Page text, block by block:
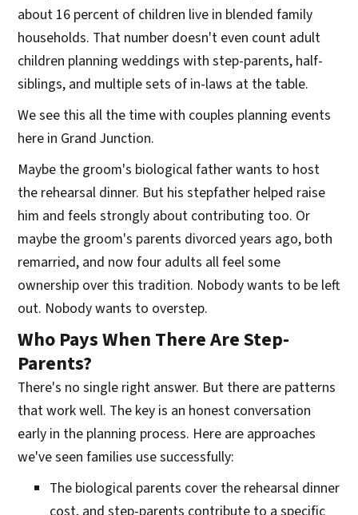
about 16 percent of children live in blended family
households. That number doesn't even count adult
children planning weddings with step-parents, half-
siblings, and multiple sets of in-laws at the table.
We see this all the time with couples planning events
here in Grand Junction.
Maybe the groom's biological father wants to host
the rehearsal dinner. But his stepfather helped raise
him and feels strongly about contributing too. Or
maybe the groom's parents divorced years ago, both
remarried, and now four adults all feel some
ownership over this tradition. Nobody wants to be left
out. Nobody wants to overstep.
Who Pays When There Are Step-
Parents?
There's no single right answer. But there are patterns
that work well. The key is an honest conversation
early in the planning process. Here are approaches
we've seen families use successfully:
The biological parents cover the rehearsal dinner